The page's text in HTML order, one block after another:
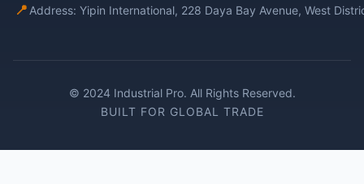
📍 Address: Yipin International, 228 Daya Bay Avenue, West
© 2024 Industrial Pro. All Rights Reserved.
BUILT FOR GLOBAL TRADE